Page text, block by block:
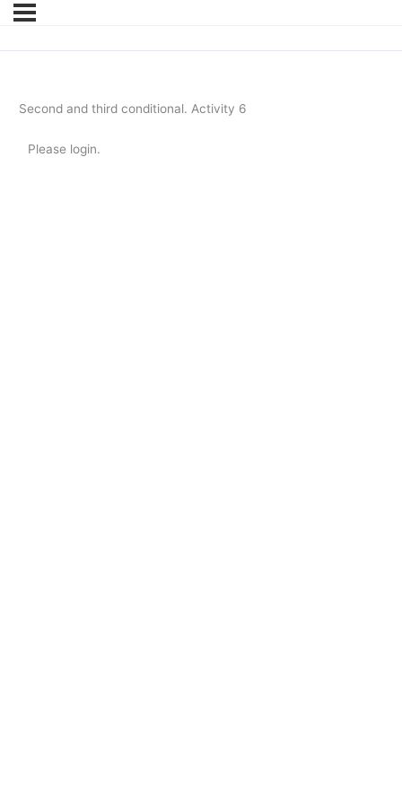
Second and third conditional. Activity 6
Please login.